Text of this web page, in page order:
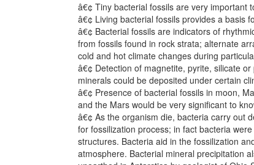
â€¢ Tiny bacterial fossils are very important
â€¢ Living bacterial fossils provides a basis
â€¢ Bacterial fossils are indicators of
from fossils found in rock strata; alternate
cold and hot climate changes during
â€¢ Detection of magnetite, pyrite, silicate
minerals could be deposited under certain
â€¢ Presence of bacterial fossils in moon,
and the Mars would be very significant to
â€¢ As the organism die, bacteria carry out
for fossilization process; in fact bacteria
structures. Bacteria aid in the fossilization
atmosphere. Bacterial mineral precipitation